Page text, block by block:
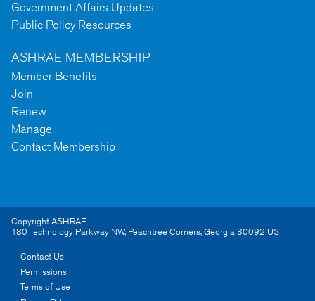
Government Affairs Updates
Public Policy Resources
ASHRAE MEMBERSHIP
Member Benefits
Join
Renew
Manage
Contact Membership
Copyright ASHRAE
180 Technology Parkway NW, Peachtree Corners,Georgia30092 US
Contact Us
Permissions
Terms of Use